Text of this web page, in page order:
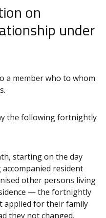
on
under
a member who to whom
the following fortnightly
starting on the day
resident
other persons living
e — the fortnightly
applied for their family
they not changed.